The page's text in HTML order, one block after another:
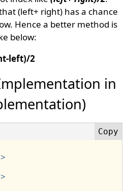
(left+ right) has a chance
Hence a better method is
below:
left)/2
in